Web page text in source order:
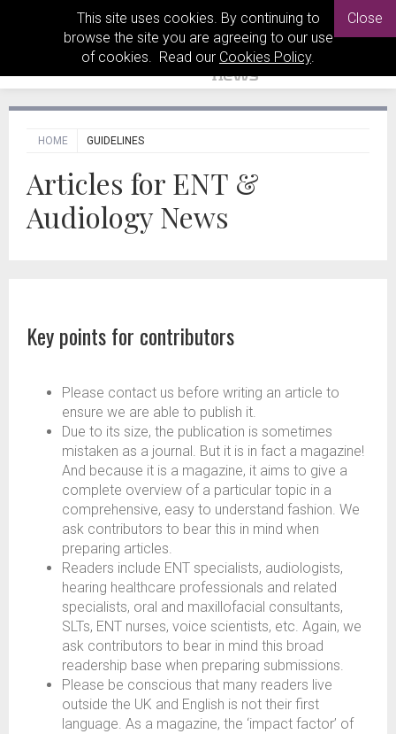
This site uses cookies. By continuing to
browse the site you are agreeing to our use
of cookies. Read our Cookies Policy.
Close
HOME GUIDELINES
Articles for ENT &
Audiology News
Key points for contributors
Please contact us before writing an article to
ensure we are able to publish it.
Due to its size, the publication is sometimes
mistaken as a journal. But it is in fact a magazine!
And because it is a magazine, it aims to give a
complete overview of a particular topic in a
comprehensive, easy to understand fashion. We
ask contributors to bear this in mind when
preparing articles.
Readers include ENT specialists, audiologists,
hearing healthcare professionals and related
specialists, oral and maxillofacial consultants,
SLTs, ENT nurses, voice scientists, etc. Again, we
ask contributors to bear in mind this broad
readership base when preparing submissions.
Please be conscious that many readers live
outside the UK and English is not their first
language. As a magazine, the ‘impact factor’ of